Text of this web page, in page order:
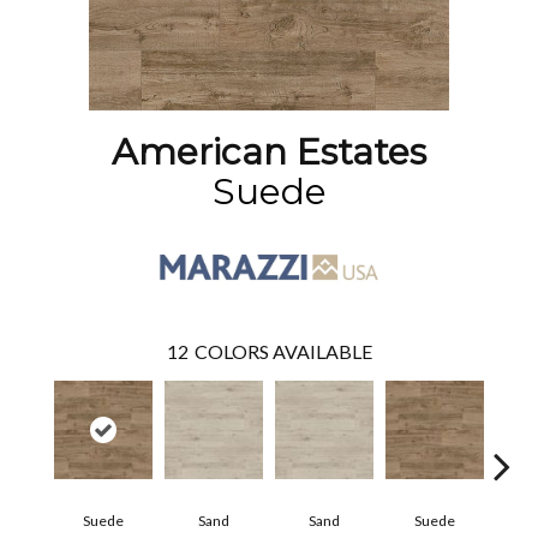
American Estates
Suede
12 COLORS AVAILABLE
Suede Sand Sand Suede